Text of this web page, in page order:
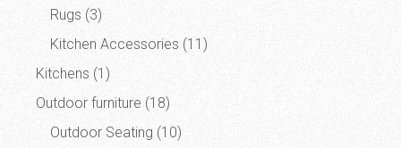
Rugs (3)
Kitchen Accessories (11)
Kitchens (1)
Outdoor furniture (18)
Outdoor Seating (10)